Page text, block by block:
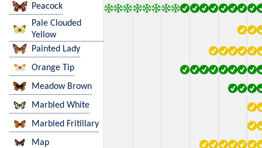
Peacock
Pale Clouded
Yellow
Painted Lady
Orange Tip
Meadow Brown
Marbled White
Marbled Fritillary
Map